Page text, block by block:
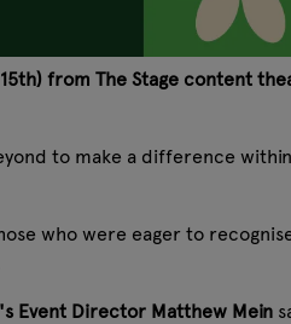
from The Stage content
to make a difference
who were eager to
Event Director Matthew Mein